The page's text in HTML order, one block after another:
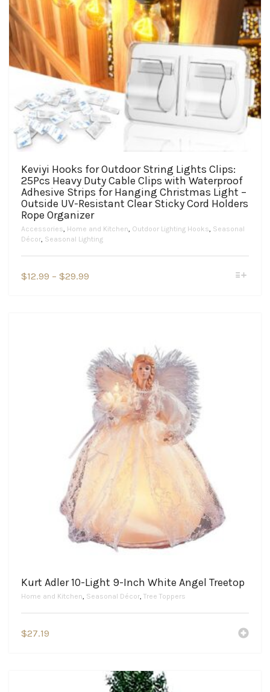
Keviyi Hooks for Outdoor String Lights Clips:
25Pcs Heavy Duty Cable Clips with Waterproof
Adhesive Strips for Hanging Christmas Light –
Outside UV-Resistant Clear Sticky Cord Holders
Rope Organizer
Accessories, Home and Kitchen, Outdoor Lighting Hooks, Seasonal
Décor, Seasonal Lighting
$12.99 – $29.99
may
be
chosen
on
the
product
page
Kurt Adler 10-Light 9-Inch White Angel Treetop
Home and Kitchen, Seasonal Décor, Tree Toppers
$27.19